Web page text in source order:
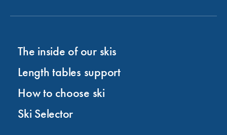
The inside of our skis
Length tables support
How to choose ski
Ski Selector